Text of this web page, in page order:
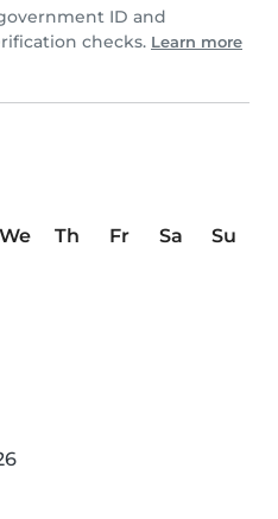
ID and
checks. Learn more
We Th Fr Sa
Su